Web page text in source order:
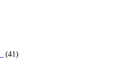
(41)